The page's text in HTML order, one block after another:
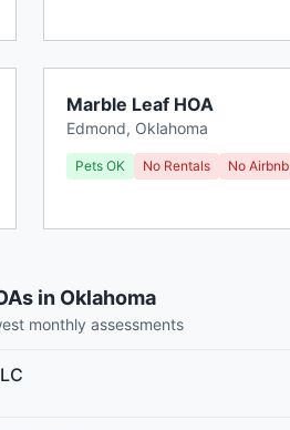
Marble Leaf HOA
Edmond, Oklahoma
Pets OK No Rentals No Airbnb
in Oklahoma
monthly assessments